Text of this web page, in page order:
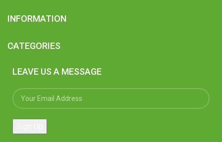
INFORMATION
CATEGORIES
LEAVE US A MESSAGE